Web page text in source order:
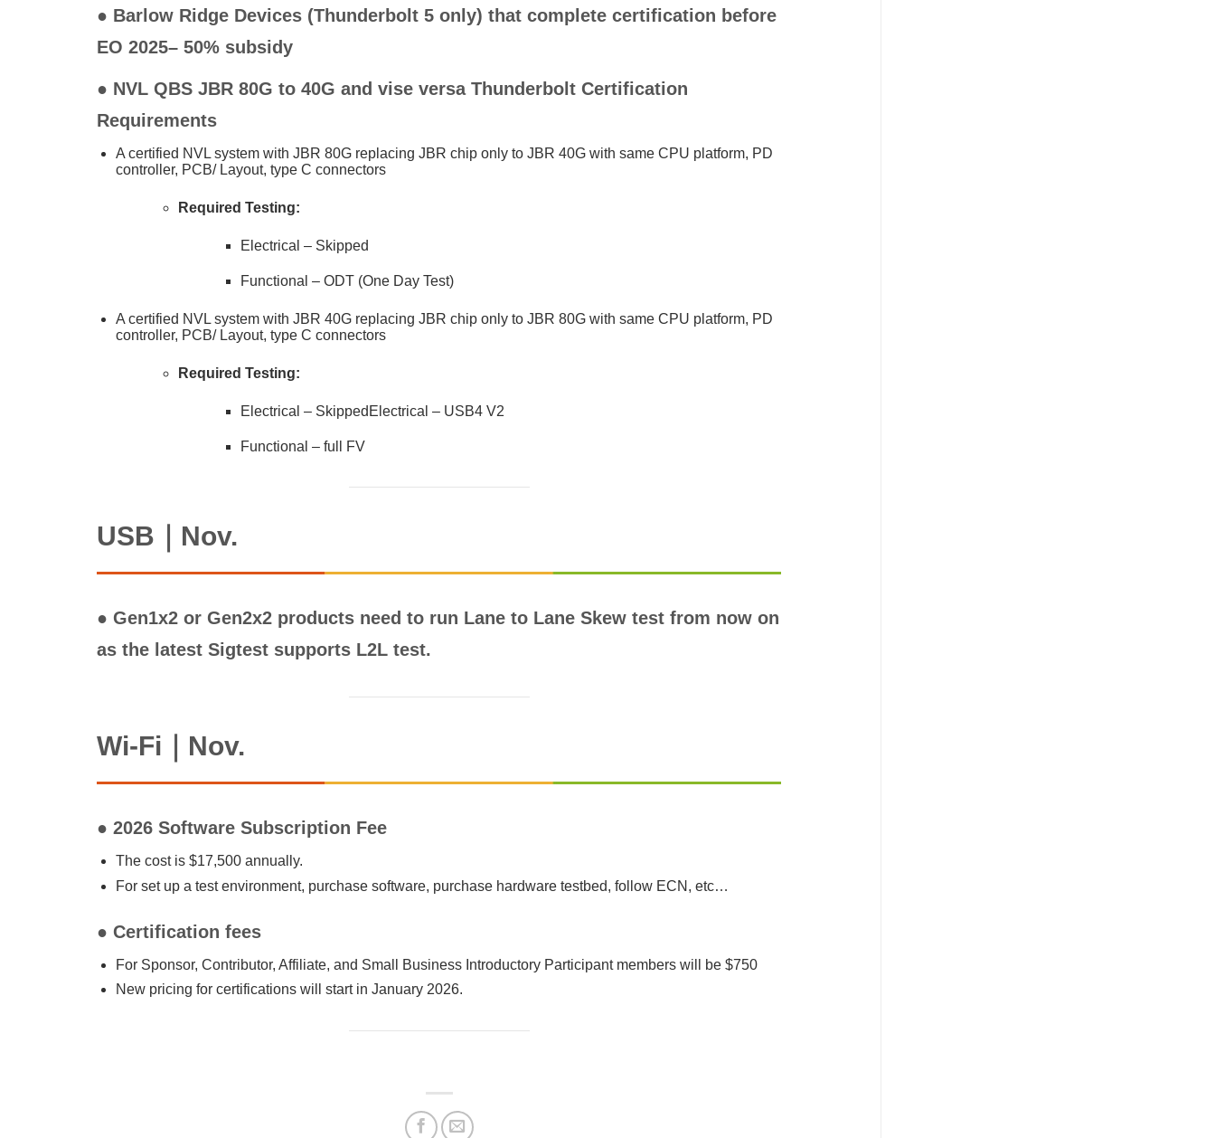
● Barlow Ridge Devices (Thunderbolt 5 only) that complete certification before
EO 2025– 50% subsidy
● NVL QBS JBR 80G to 40G and vise versa Thunderbolt Certification
Requirements
A certified NVL system with JBR 80G replacing JBR chip only to JBR 40G with same CPU platform, PD
controller, PCB/ Layout, type C connectors
Required Testing:
Electrical – Skipped
Functional – ODT (One Day Test)
A certified NVL system with JBR 40G replacing JBR chip only to JBR 80G with same CPU platform, PD
controller, PCB/ Layout, type C connectors
Required Testing:
Electrical – SkippedElectrical – USB4 V2
Functional – full FV
USB｜Nov.
● Gen1x2 or Gen2x2 products need to run Lane to Lane Skew test from now on
as the latest Sigtest supports L2L test.
Wi-Fi｜Nov.
● 2026 Software Subscription Fee
The cost is $17,500 annually.
For set up a test environment, purchase software, purchase hardware testbed, follow ECN, etc…
● Certification fees
For Sponsor, Contributor, Affiliate, and Small Business Introductory Participant members will be $750
New pricing for certifications will start in January 2026.